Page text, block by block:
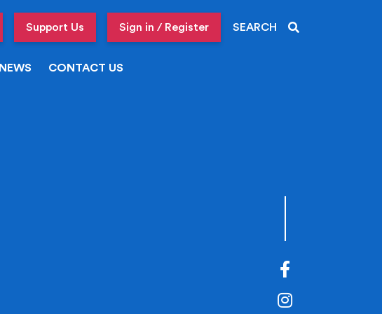
Support Us Sign in / Register SEARCH
NEWS CONTACT US
Instagram